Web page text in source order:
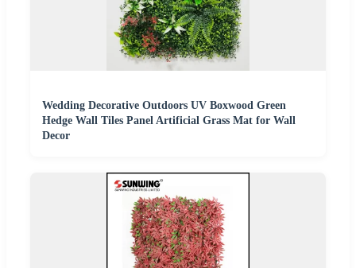
Wedding Decorative Outdoors UV Boxwood Green
Hedge Wall Tiles Panel Artificial Grass Mat for Wall
Decor